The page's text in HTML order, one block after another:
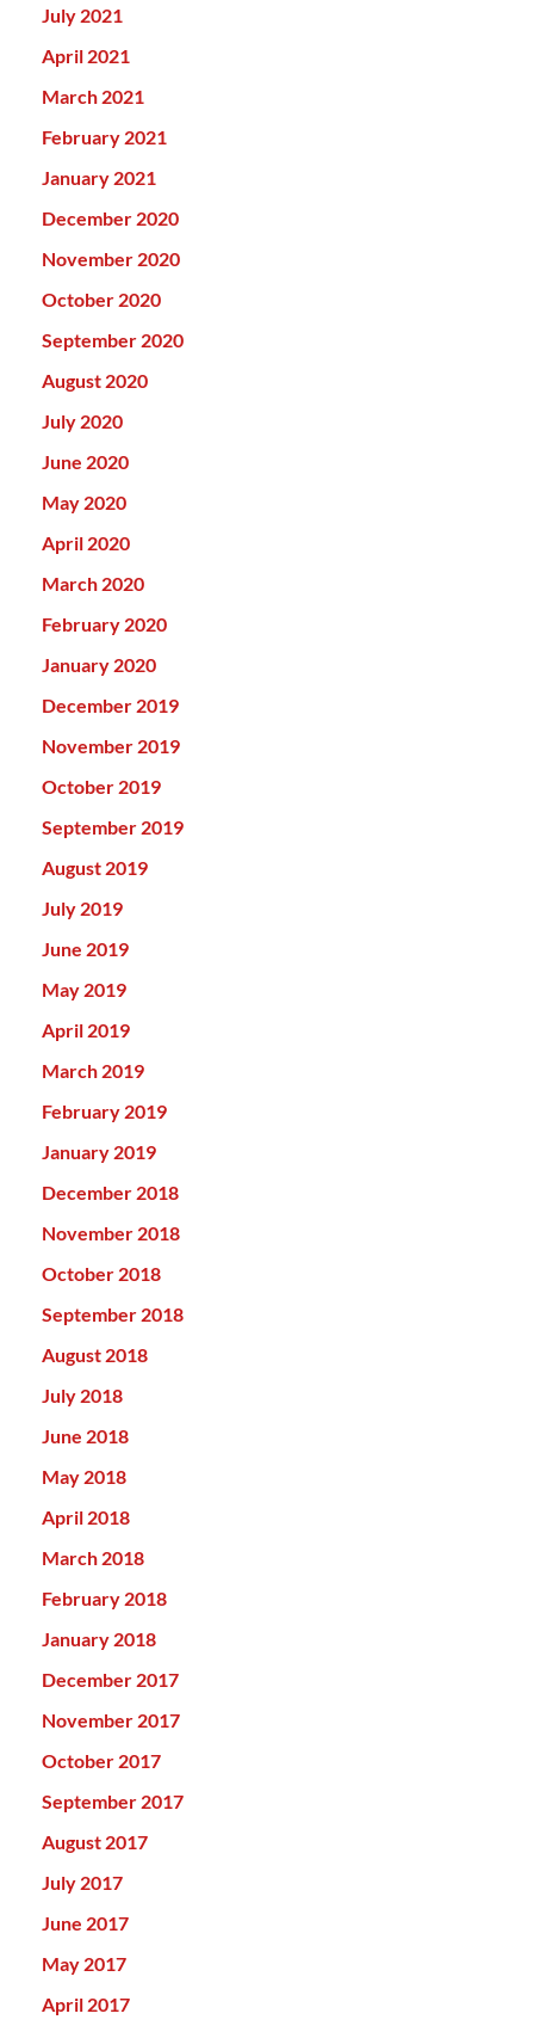
July 2021
April 2021
March 2021
February 2021
January 2021
December 2020
November 2020
October 2020
September 2020
August 2020
July 2020
June 2020
May 2020
April 2020
March 2020
February 2020
January 2020
December 2019
November 2019
October 2019
September 2019
August 2019
July 2019
June 2019
May 2019
April 2019
March 2019
February 2019
January 2019
December 2018
November 2018
October 2018
September 2018
August 2018
July 2018
June 2018
May 2018
April 2018
March 2018
February 2018
January 2018
December 2017
November 2017
October 2017
September 2017
August 2017
July 2017
June 2017
May 2017
April 2017